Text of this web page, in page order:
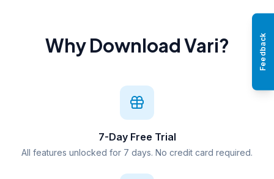
Why Download Vari?
7-Day Free Trial
All features unlocked for 7 days. No credit card required.
Feedback